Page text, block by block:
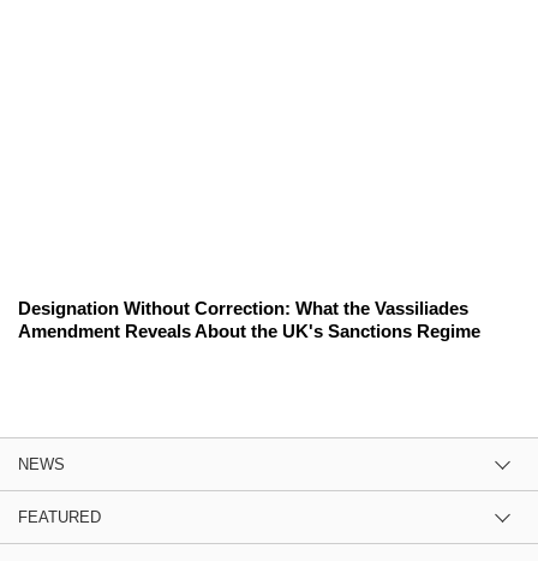
Designation Without Correction: What the Vassiliades
Amendment Reveals About the UK's Sanctions Regime
NEWS
FEATURED